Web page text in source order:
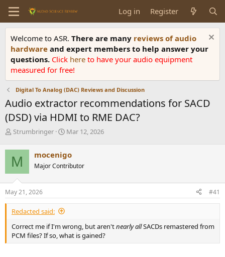
Log in Register
Welcome to ASR. There are many reviews of audio
hardware and expert members to help answer your
questions. Click here to have your audio equipment
measured for free!
Digital To Analog (DAC) Reviews and Discussion
Audio extractor recommendations for SACD
(DSD) via HDMI to RME DAC?
T
r
e
a
d
s
t
a
r
e
r
Strumbringer
S
r
t
a
e
Mar 12, 2026
M mocenigo
Major Contributor
May 21, 2026 #41
Redacted said:
Correct me if I'm wrong, but aren'tnearly allSACDs remastered from
PCM files? If so, what is gained?